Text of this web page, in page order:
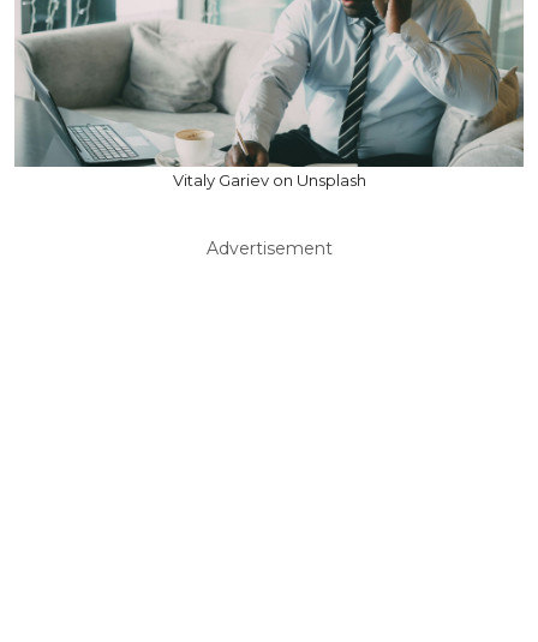
Vitaly Gariev on Unsplash
Advertisement